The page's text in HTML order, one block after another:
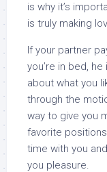
is why it’s
is truly making
If your partner
you’re in bed,
about what you
through the
way to give you
favorite
time with you
you pleasure.